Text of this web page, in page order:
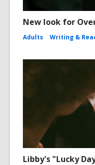
New look for
Adults Writing &
Libby's "Lucky